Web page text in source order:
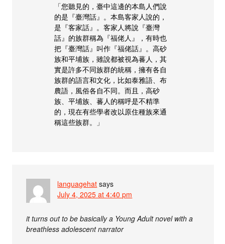
「您聽見的，臺中這邊的本島人們說
的是『臺灣話』。本島客家人說的，
是『客家話』。客家人將說『臺灣
話』的族群稱為『福佬人』，有時也
把『臺灣話』叫作『福佬話』。高砂
族和平埔族，雖說都被視為蕃人，其
實是許多不同族群的統稱，擁有各自
族群的語言和文化，比如泰雅語、布
農語，風俗各自不同。而且，高砂
族、平埔族、蕃人的稱呼是不精準
的，現在有些學者改以原住種族來通
稱這些族群。」
languagehat says
July 4, 2025 at 4:40 pm
it turns out to be basically a Young Adult novel with a
breathless adolescent narrator